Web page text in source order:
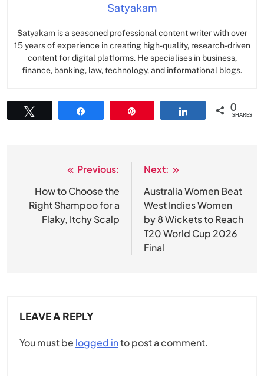
Satyakam
Satyakam is a seasoned professional content writer with over
15 years of experience in creating high-quality, research-driven
content for digital platforms. He specialises in business,
finance, banking, law, technology, and informational blogs.
0
SHARES
navigation
Previous:
How to Choose the
Right Shampoo for a
Flaky, Itchy Scalp
Next:
Australia Women Beat
West Indies Women
by 8 Wickets to Reach
T20 World Cup 2026
Final
LEAVE A REPLY
You must be logged into post a comment.